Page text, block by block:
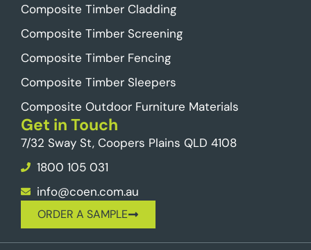
Composite Timber Cladding
Composite Timber Screening
Composite Timber Fencing
Composite Timber Sleepers
Composite Outdoor Furniture Materials
Get in Touch
7/32 Sway St, Coopers Plains QLD 4108
1800 105 031
info@coen.com.au
ORDER A SAMPLE